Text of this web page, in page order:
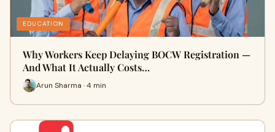
EDUCATION
Why Workers Keep Delaying BOCW Registration —
And What It Actually Costs…
Arun Sharma · 4 min